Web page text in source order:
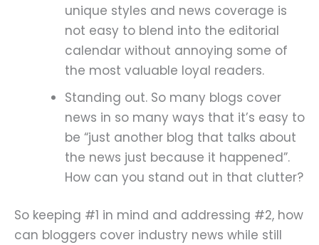
unique styles and news coverage is
not easy to blend into the editorial
calendar without annoying some of
the most valuable loyal readers.
Standing out. So many blogs cover
news in so many ways that it’s easy to
be “just another blog that talks about
the news just because it happened”.
How can you stand out in that clutter?
So keeping #1 in mind and addressing #2, how
can bloggers cover industry news while still